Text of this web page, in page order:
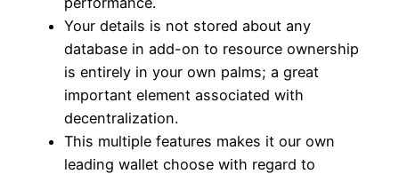
Your details is not stored about any
database in add-on to resource ownership
is entirely in your own palms; a great
important element associated with
decentralization.
This multiple features makes it our own
leading wallet choose with regard to